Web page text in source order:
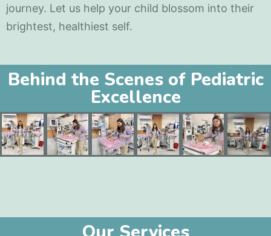
journey. Let us help your child blossom into their
brightest, healthiest self.
Behind the Scenes of Pediatric
Excellence